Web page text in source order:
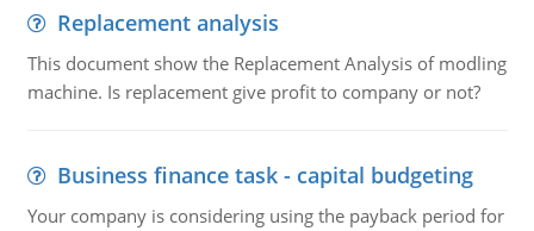
Replacement analysis
This document show the Replacement Analysis of modling
machine. Is replacement give profit to company or not?
Business finance task - capital budgeting
Your company is considering using the payback period for